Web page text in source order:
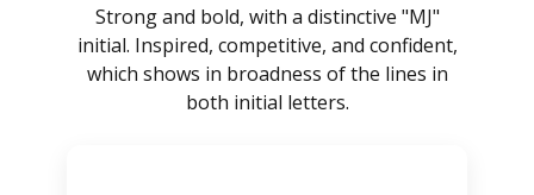
Strong and bold, with a distinctive "MJ"
initial. Inspired, competitive, and confident,
which shows in broadness of the lines in
both initial letters.